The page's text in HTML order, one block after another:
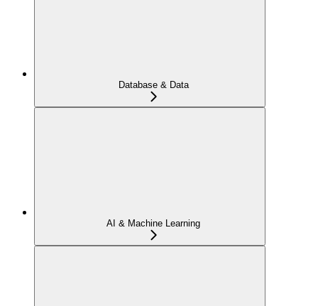
Database & Data
AI & Machine Learning